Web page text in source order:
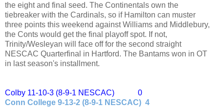
the eight and final seed. The Continentals own the
tiebreaker with the Cardinals, so if Hamilton can muster
three points this weekend against Williams and Middlebury,
the Conts would get the final playoff spot. If not,
Trinity/Wesleyan will face off for the second straight
NESCAC Quarterfinal in Hartford. The Bantams won in OT
in last season's installment.
Colby 11-10-3 (8-9-1 NESCAC) 0
Conn College 9-13-2 (8-9-1 NESCAC) 4